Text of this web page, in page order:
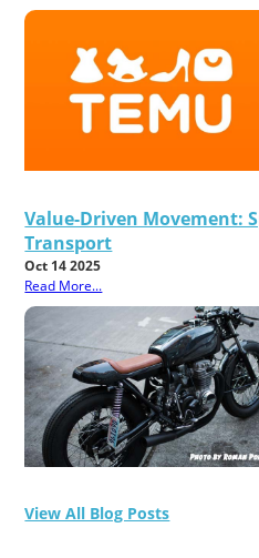
Value-Driven Movement:
Transport
Oct 14 2025
Read More...
View All Blog Posts